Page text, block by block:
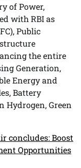
of Power,
with RBI as
Public
the entire
Generation,
Energy and
Battery
Hydrogen, Green
concludes: Boost
Opportunities